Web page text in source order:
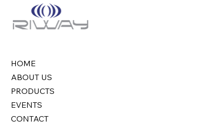
HOME
ABOUT US
PRODUCTS
EVENTS
CONTACT